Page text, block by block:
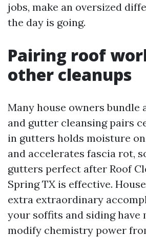
jobs, make an oversized
the day is going.
Pairing roof
other cleanups
Many house owners bundle
and gutter cleansing pairs
in gutters holds moisture
and accelerates fascia rot,
gutters perfect after Roof
Spring TX is effective.
extra extraordinary
your soffits and siding have
modify chemistry power